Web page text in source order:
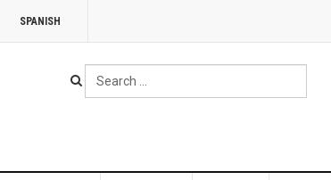
SPANISH
Search
...